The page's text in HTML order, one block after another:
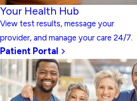
Your Health Hub
View test results, message your
provider, and manage your care 24/7.
Patient Portal